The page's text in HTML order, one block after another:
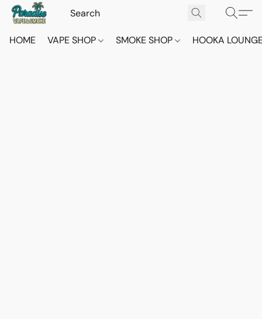
HOME VAPE SHOP SMOKE SHOP HOOKA